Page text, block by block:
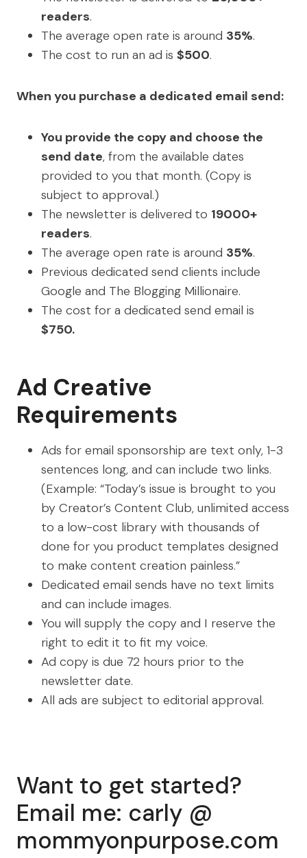
readers.
The average open rate is around 35%.
The cost to run an ad is $500.
When you purchase a dedicated email send:
You provide the copy and choose the
send date, from the available dates
provided to you that month. (Copy is
subject to approval.)
The newsletter is delivered to 19000+
readers.
The average open rate is around 35%.
Previous dedicated send clients include
Google and The Blogging Millionaire.
The cost for a dedicated send email is
$750.
Ad Creative
Requirements
Ads for email sponsorship are text only, 1-3
sentences long, and can include two links.
(Example: “Today’s issue is brought to you
by Creator’s Content Club, unlimited access
to a low-cost library with thousands of
done for you product templates designed
to make content creation painless.”
Dedicated email sends have no text limits
and can include images.
You will supply the copy and I reserve the
right to edit it to fit my voice.
Ad copy is due 72 hours prior to the
newsletter date.
All ads are subject to editorial approval.
Want to get started?
Email me: carly @
mommyonpurpose.com